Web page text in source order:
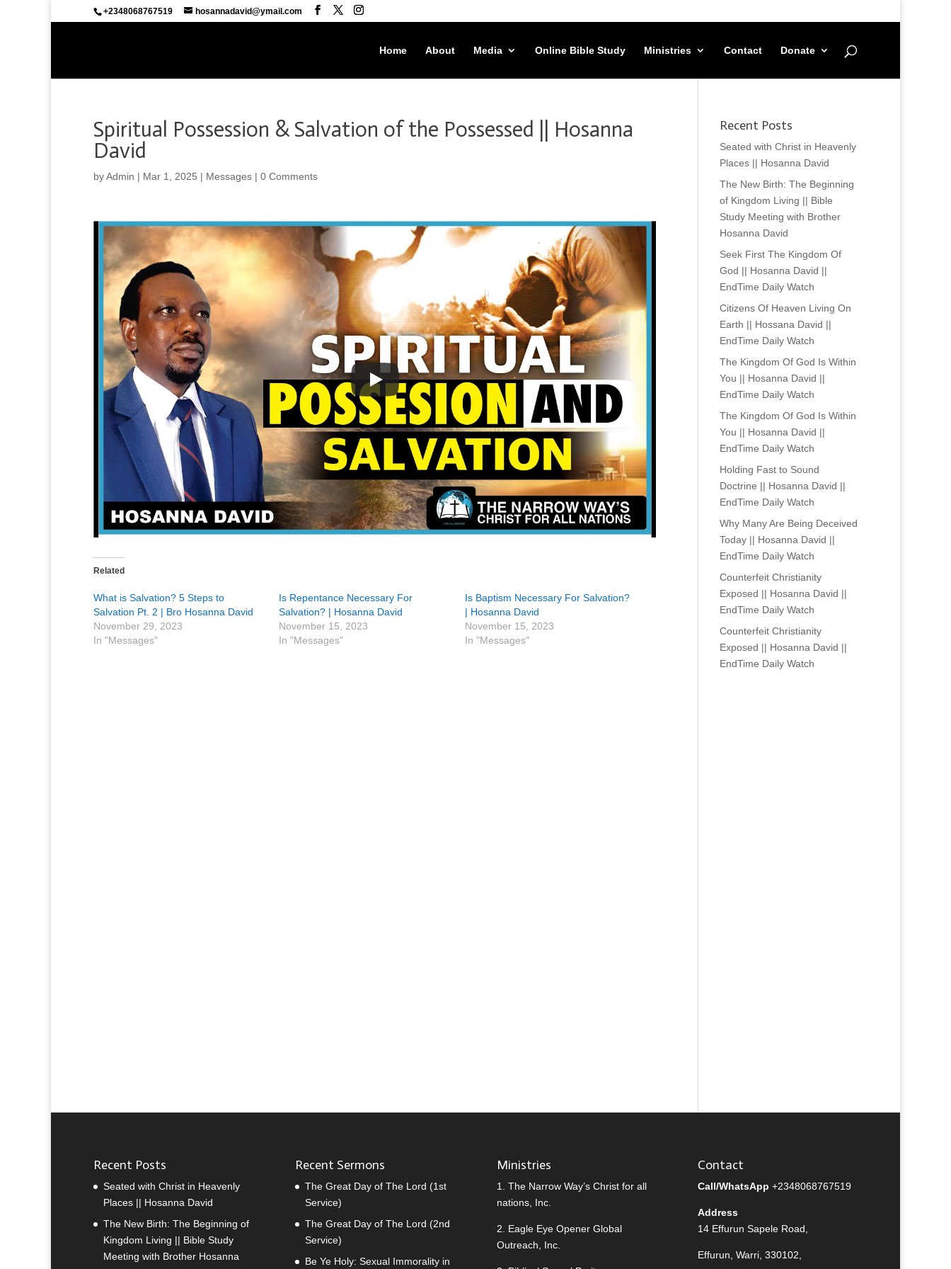
+2348068767519 hosannadavid@ymail.com
Home About Media Online Bible Study Ministries Contact Donate
Spiritual Possession & Salvation of the Possessed || Hosanna
David
byAdmin | Mar 1, 2025 | Messages | 0 Comments
Related
What is Salvation? 5 Steps to
Salvation Pt. 2 | Bro Hosanna David
November 29, 2023
In "Messages"
Is Repentance Necessary For
Salvation? | Hosanna David
November 15, 2023
In "Messages"
Is Baptism Necessary For Salvation?
| Hosanna David
November 15, 2023
In "Messages"
Recent Posts
Seated with Christ in Heavenly
Places || Hosanna David
The New Birth: The Beginning
of Kingdom Living || Bible
Study Meeting with Brother
Hosanna David
Seek First The Kingdom Of
God || Hosanna David ||
EndTime Daily Watch
Citizens Of Heaven Living On
Earth || Hossana David ||
EndTime Daily Watch
The Kingdom Of God Is Within
You || Hosanna David ||
EndTime Daily Watch
The Kingdom Of God Is Within
You || Hosanna David ||
EndTime Daily Watch
Holding Fast to Sound
Doctrine || Hosanna David ||
EndTime Daily Watch
Why Many Are Being Deceived
Today || Hosanna David ||
EndTime Daily Watch
Counterfeit Christianity
Exposed || Hosanna David ||
EndTime Daily Watch
Counterfeit Christianity
Exposed || Hosanna David ||
EndTime Daily Watch
Recent Posts
Seated with Christ in Heavenly
Places || Hosanna David
The New Birth: The Beginning of
Kingdom Living || Bible Study
Meeting with Brother Hosanna
Recent Sermons
The Great Day of The Lord (1st
Service)
The Great Day of The Lord (2nd
Service)
Be Ye Holy: Sexual Immorality in
Ministries
1. The Narrow Way’s Christ for all
nations, Inc.
2. Eagle Eye Opener Global
Outreach, Inc.
Contact
Call/WhatsApp+2348068767519
Address
14 Effurun Sapele Road,
Effurun, Warri, 330102,